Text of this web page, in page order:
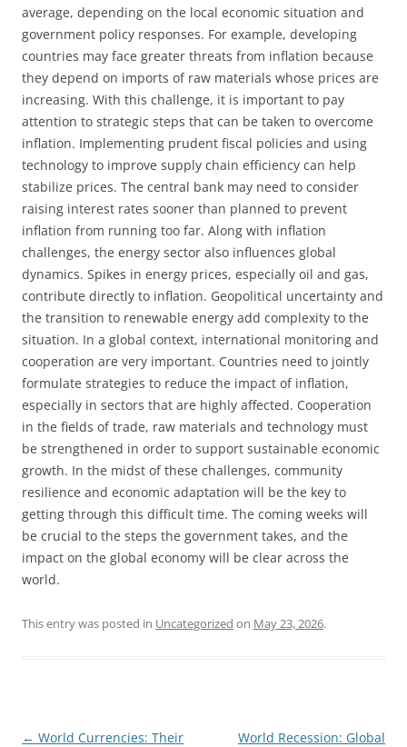
average, depending on the local economic situation and
government policy responses. For example, developing
countries may face greater threats from inflation because
they depend on imports of raw materials whose prices are
increasing. With this challenge, it is important to pay
attention to strategic steps that can be taken to overcome
inflation. Implementing prudent fiscal policies and using
technology to improve supply chain efficiency can help
stabilize prices. The central bank may need to consider
raising interest rates sooner than planned to prevent
inflation from running too far. Along with inflation
challenges, the energy sector also influences global
dynamics. Spikes in energy prices, especially oil and gas,
contribute directly to inflation. Geopolitical uncertainty and
the transition to renewable energy add complexity to the
situation. In a global context, international monitoring and
cooperation are very important. Countries need to jointly
formulate strategies to reduce the impact of inflation,
especially in sectors that are highly affected. Cooperation
in the fields of trade, raw materials and technology must
be strengthened in order to support sustainable economic
growth. In the midst of these challenges, community
resilience and economic adaptation will be the key to
getting through this difficult time. The coming weeks will
be crucial to the steps the government takes, and the
impact on the global economy will be clear across the
world.
This entry was posted in Uncategorized on May 23, 2026.
Post
← World Currencies: Their
World Recession: Global